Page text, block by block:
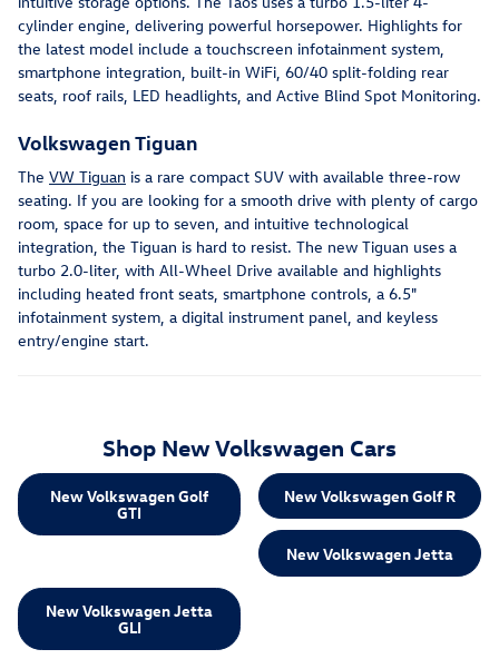
cylinder engine, delivering powerful horsepower. Highlights for
the latest model include a touchscreen infotainment system,
smartphone integration, built-in WiFi, 60/40 split-folding rear
seats, roof rails, LED headlights, and Active Blind Spot Monitoring.
Volkswagen Tiguan
The VW Tiguan is a rare compact SUV with available three-row
seating. If you are looking for a smooth drive with plenty of cargo
room, space for up to seven, and intuitive technological
integration, the Tiguan is hard to resist. The new Tiguan uses a
turbo 2.0-liter, with All-Wheel Drive available and highlights
including heated front seats, smartphone controls, a 6.5"
infotainment system, a digital instrument panel, and keyless
entry/engine start.
Shop New Volkswagen Cars
New Volkswagen Golf
GTI
New Volkswagen Golf R
New Volkswagen Jetta
New Volkswagen Jetta
GLI